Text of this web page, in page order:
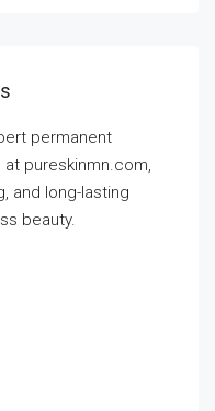
permanent
pureskinmn.com,
and long-lasting
beauty.